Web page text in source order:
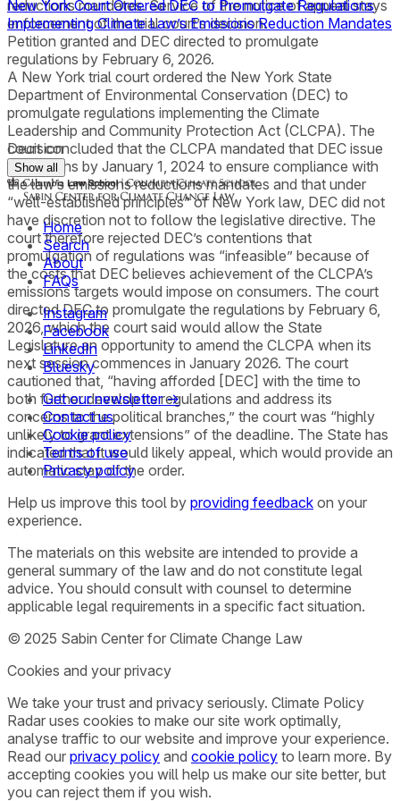
reductions mandates. Service of the notice of appeal stays
enforcement of the trial court’s decision.
New York Court Ordered DEC to Promulgate Regulations
Implementing Climate Law’s Emissions Reduction Mandates
Petition granted and DEC directed to promulgate
regulations by February 6, 2026.
A New York trial court ordered the New York State
Department of Environmental Conservation (DEC) to
promulgate regulations implementing the Climate
Leadership and Community Protection Act (CLCPA). The
court concluded that the CLCPA mandated that DEC issue
regulations by January 1, 2024 to ensure compliance with
the law’s emissions reductions mandates and that under
“well-established principles” of New York law, DEC did not
have discretion not to follow the legislative directive. The
court therefore rejected DEC’s contentions that
promulgation of regulations was “infeasible” because of
the costs that DEC believes achievement of the CLCPA’s
emissions targets would impose on consumers. The court
directed DEC to promulgate the regulations by February 6,
2026, which the court said would allow the State
Legislature an opportunity to amend the CLCPA when its
next session commences in January 2026. The court
cautioned that, “having afforded [DEC] with the time to
both further develop its regulations and address its
concerns to the political branches,” the court was “highly
unlikely to grant extensions” of the deadline. The State has
indicated that it would likely appeal, which would provide an
automatic stay of the order.
Decision
Show all
Home
Search
About
FAQs
Instagram
Facebook
LinkedIn
Bluesky
Get our newsletter →
Contact us
Cookie policy
Terms of use
Privacy policy
Help us improve this tool by providing feedback on your
experience.
The materials on this website are intended to provide a
general summary of the law and do not constitute legal
advice. You should consult with counsel to determine
applicable legal requirements in a specific fact situation.
© 2025 Sabin Center for Climate Change Law
Cookies and your privacy
We take your trust and privacy seriously. Climate Policy
Radar uses cookies to make our site work optimally,
analyse traffic to our website and improve your experience.
Read our privacy policy and cookie policy to learn more. By
accepting cookies you will help us make our site better, but
you can reject them if you wish.